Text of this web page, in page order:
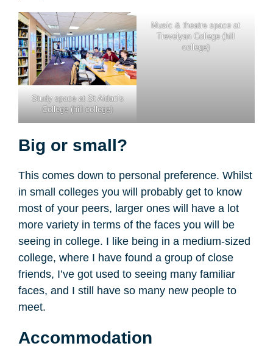
Study space at St Aidan’s
College (hill college)
Music & theatre space at
Trevelyan College (hill
college)
Big or small?
This comes down to personal preference. Whilst
in small colleges you will probably get to know
most of your peers, larger ones will have a lot
more variety in terms of the faces you will be
seeing in college. I like being in a medium-sized
college, where I have found a group of close
friends, I’ve got used to seeing many familiar
faces, and I still have so many new people to
meet.
Accommodation